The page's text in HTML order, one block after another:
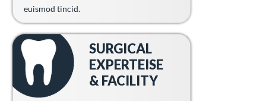
euismod tincid.
SURGICAL
EXPERTEISE
& FACILITY